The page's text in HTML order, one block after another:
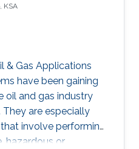
KSA
& Gas Applications
have been gaining
oil and gas industry
are especially
involve performing
hazardous or